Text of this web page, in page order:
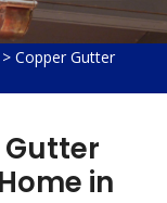
> Copper Gutter
Gutter
in